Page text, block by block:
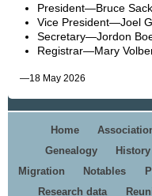
President—Bruce
Vice President—Joel
Secretary—Jordon
Registrar—Mary
—18 May 2026
Home
Genealogy
Migration
Notables
Research data